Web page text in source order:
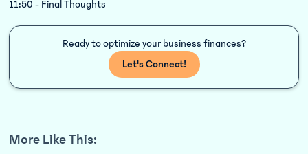
11:50 - Final Thoughts
Ready to optimize your business finances?
Let's Connect!
More Like This: